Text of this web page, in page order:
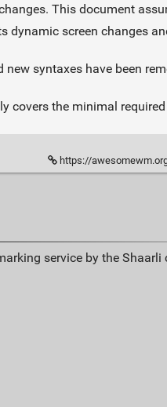
This document
dynamic screen changes
syntaxes have been
covers the minimal
https://
service by the Shaarli